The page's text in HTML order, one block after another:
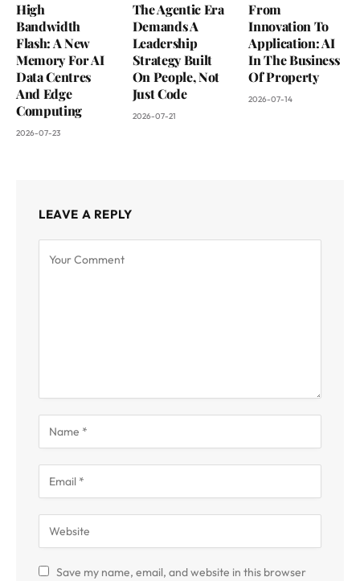
High
Bandwidth
Flash: A New
Memory For AI
Data Centres
And Edge
Computing
2026-07-23
The Agentic Era
Demands A
Leadership
Strategy Built
On People, Not
Just Code
2026-07-21
From
Innovation To
Application: AI
In The Business
Of Property
2026-07-14
LEAVE A REPLY
Save my name, email, and website in this browser